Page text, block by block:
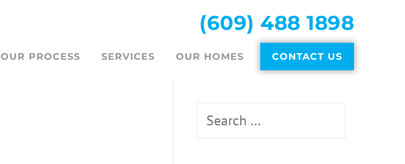
(609) 488 1898
OUR PROCESS SERVICES OUR HOMES CONTACT US
Search